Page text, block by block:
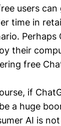
users can
time in
their
free
if
a huge
AI is